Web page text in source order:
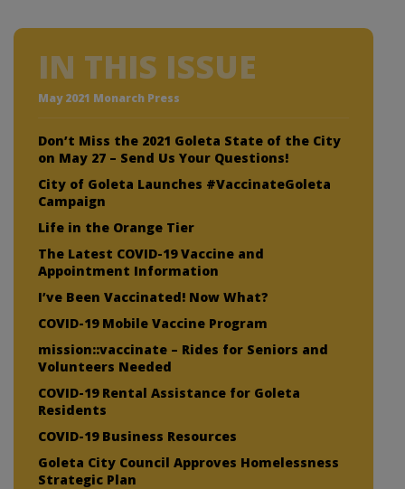
IN THIS ISSUE
May 2021 Monarch Press
Don’t Miss the 2021 Goleta State of the City
on May 27 – Send Us Your Questions!
City of Goleta Launches #VaccinateGoleta
Campaign
Life in the Orange Tier
The Latest COVID-19 Vaccine and
Appointment Information
I’ve Been Vaccinated! Now What?
COVID-19 Mobile Vaccine Program
mission::vaccinate – Rides for Seniors and
Volunteers Needed
COVID-19 Rental Assistance for Goleta
Residents
COVID-19 Business Resources
Goleta City Council Approves Homelessness
Strategic Plan